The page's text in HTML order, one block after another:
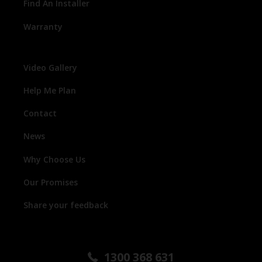
Find An Installer
Warranty
Video Gallery
Help Me Plan
Contact
News
Why Choose Us
Our Promises
Share your feedback
1300 368 631